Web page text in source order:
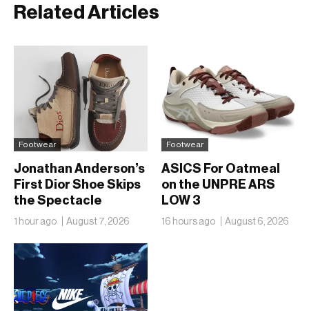
Related Articles
Footwear
Jonathan Anderson’s
First Dior Shoe Skips
the Spectacle
1 hour ago August 7, 2026
Footwear
ASICS For Oatmeal
on the UNPRE ARS
LOW 3
16 hours ago August 6, 2026